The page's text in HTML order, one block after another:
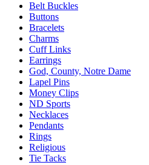
Belt Buckles
Buttons
Bracelets
Charms
Cuff Links
Earrings
God, County, Notre Dame
Lapel Pins
Money Clips
ND Sports
Necklaces
Pendants
Rings
Religious
Tie Tacks